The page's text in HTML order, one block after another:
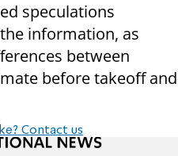
speculations
information, as
between
before takeoff and
Contact us